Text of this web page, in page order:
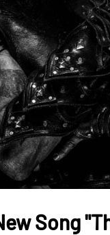
Song